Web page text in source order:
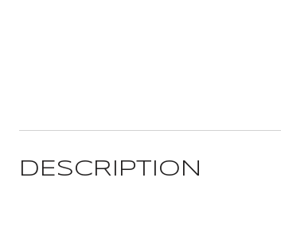
DESCRIPTION